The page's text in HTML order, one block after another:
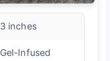
3 inches
Gel-Infused